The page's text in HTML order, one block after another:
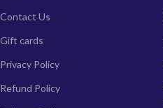
Contact Us
Gift cards
Privacy Policy
Refund Policy